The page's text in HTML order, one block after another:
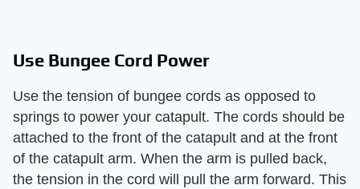
Use Bungee Cord Power
Use the tension of bungee cords as opposed to
springs to power your catapult. The cords should be
attached to the front of the catapult and at the front
of the catapult arm. When the arm is pulled back,
the tension in the cord will pull the arm forward. This